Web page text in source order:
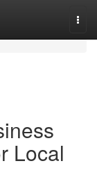
Local